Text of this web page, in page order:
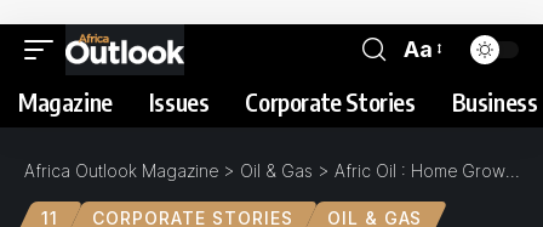
Aa
Magazine Issues Corporate Stories
Africa Outlook Magazine > Oil & Gas > Afric Oil : Home Grown Distribution
11 CORPORATE STORIES OIL & GAS